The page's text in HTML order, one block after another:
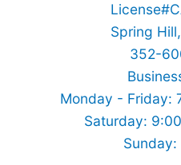
Spring
352-
Monday - Friday:
Saturday:
Sunday: